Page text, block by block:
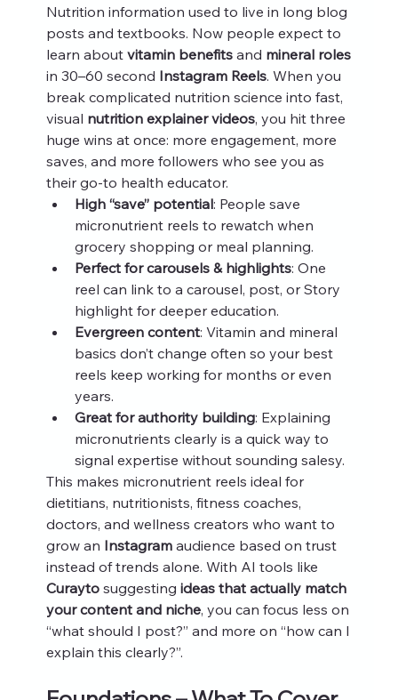
Nutrition information used to live in long blog
posts and textbooks. Now people expect to
learn about vitamin benefits and mineral roles
in 30–60 second Instagram Reels. When you
break complicated nutrition science into fast,
visual nutrition explainer videos, you hit three
huge wins at once: more engagement, more
saves, and more followers who see you as
their go-to health educator.
High “save” potential: People save
micronutrient reels to rewatch when
grocery shopping or meal planning.
Perfect for carousels & highlights: One
reel can link to a carousel, post, or Story
highlight for deeper education.
Evergreen content: Vitamin and mineral
basics don’t change often so your best
reels keep working for months or even
years.
Great for authority building: Explaining
micronutrients clearly is a quick way to
signal expertise without sounding salesy.
This makes micronutrient reels ideal for
dietitians, nutritionists, fitness coaches,
doctors, and wellness creators who want to
grow an Instagram audience based on trust
instead of trends alone. With AI tools like
Curayto suggesting ideas that actually match
your content and niche, you can focus less on
“what should I post?” and more on “how can I
explain this clearly?”.